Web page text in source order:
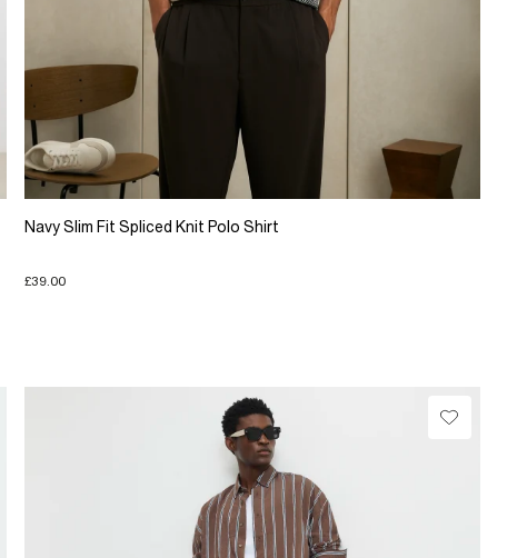
Navy Slim Fit Spliced Knit Polo Shirt
£39.00